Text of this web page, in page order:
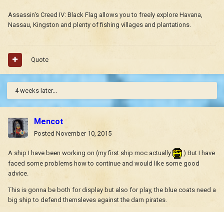
Assassin's Creed IV: Black Flag allows you to freely explore Havana,
Nassau, Kingston and plenty of fishing villages and plantations.
Quote
4 weeks later...
Mencot
Posted November 10, 2015
A ship I have been working on (my first ship moc actually
) But I have
faced some problems how to continue and would like some good
advice.
This is gonna be both for display but also for play, the blue coats need a
big ship to defend themsleves against the darn pirates.